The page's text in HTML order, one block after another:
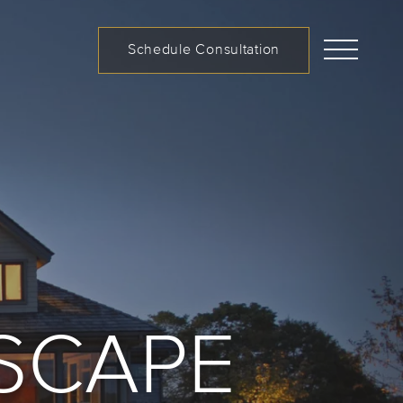
Schedule Consultation
CUSTOM LANDSCAPES
Call us at (519) 599-2957